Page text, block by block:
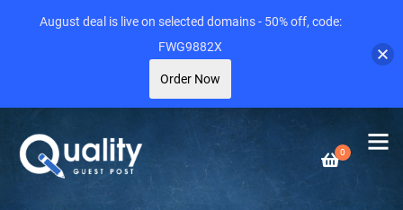
0
August deal is live on selected domains - 50% off, code:
FWG9882X
Order Now